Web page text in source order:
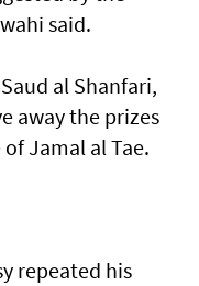
said.
al Shanfari,
away the prizes
Jamal al Tae.
repeated his